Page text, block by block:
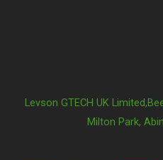
Levson GTECH UK
Milton Park,